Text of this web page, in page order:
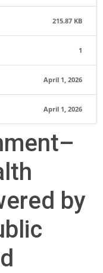
215.87 KB
1
April 1, 2026
April 1, 2026
by